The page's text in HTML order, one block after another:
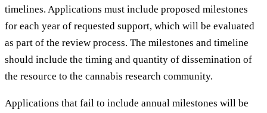
timelines. Applications must include proposed milestones
for each year of requested support, which will be evaluated
as part of the review process. The milestones and timeline
should include the timing and quantity of dissemination of
the resource to the cannabis research community.
Applications that fail to include annual milestones will be